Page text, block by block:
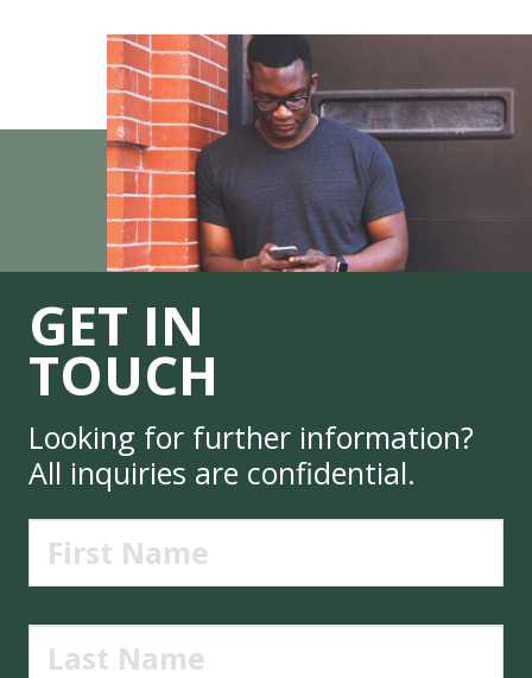
GET IN
TOUCH
Looking for further information?
All inquiries are confidential.